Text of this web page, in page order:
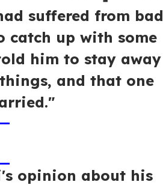
suffered from bad
catch up with some
him to stay away
and that one
opinion about his